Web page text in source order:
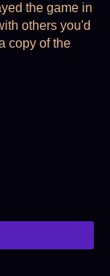
the game in
others you'd
copy of the